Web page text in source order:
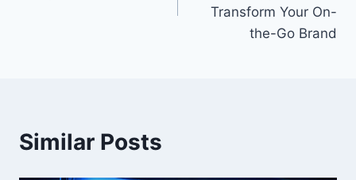
Transform Your On-
the-Go Brand
Similar Posts